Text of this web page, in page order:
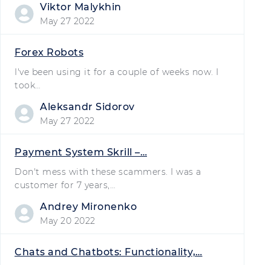
Viktor Malykhin
May 27 2022
Forex Robots
I've been using it for a couple of weeks now. I
took…
Aleksandr Sidorov
May 27 2022
Payment System Skrill –…
Don't mess with these scammers. I was a
customer for 7 years,…
Andrey Mironenko
May 20 2022
Chats and Chatbots: Functionality,…